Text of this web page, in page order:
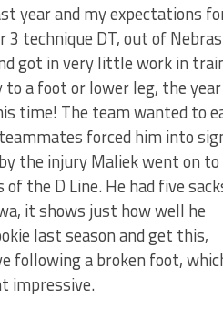
year and my expectations
technique DT, out of
got in very little work in
a foot or lower leg, the year
time! The team wanted to
forced him into
the injury Maliek went on to
the D Line. He had five
it shows just how well he
last season and get this,
following a broken foot,
impressive.